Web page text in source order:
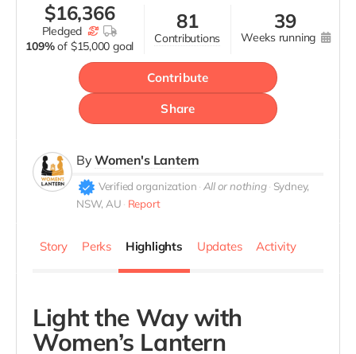
$16,366
pledged
109% of $15,000 goal
81
contributions
39
weeks running
Contribute
Share
ByWomen's Lantern
Verified organization All or nothing Sydney,
NSW, AU
Report
Story Perks Highlights Updates Activity
Light the Way with
Women’s Lantern